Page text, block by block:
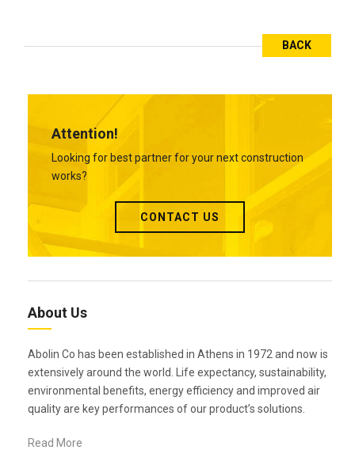
BACK
Attention!
Looking for best partner for your next construction
works?
CONTACT US
About Us
Abolin Co has been established in Athens in 1972 and now is
extensively around the world. Life expectancy, sustainability,
environmental benefits, energy efficiency and improved air
quality are key performances of our product’s solutions.
Read More